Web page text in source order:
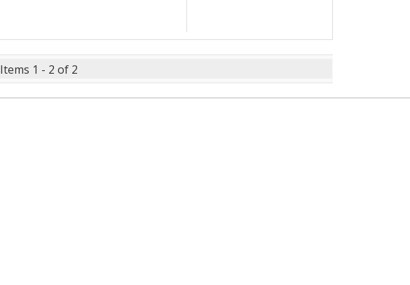
Items 1 - 2 of 2